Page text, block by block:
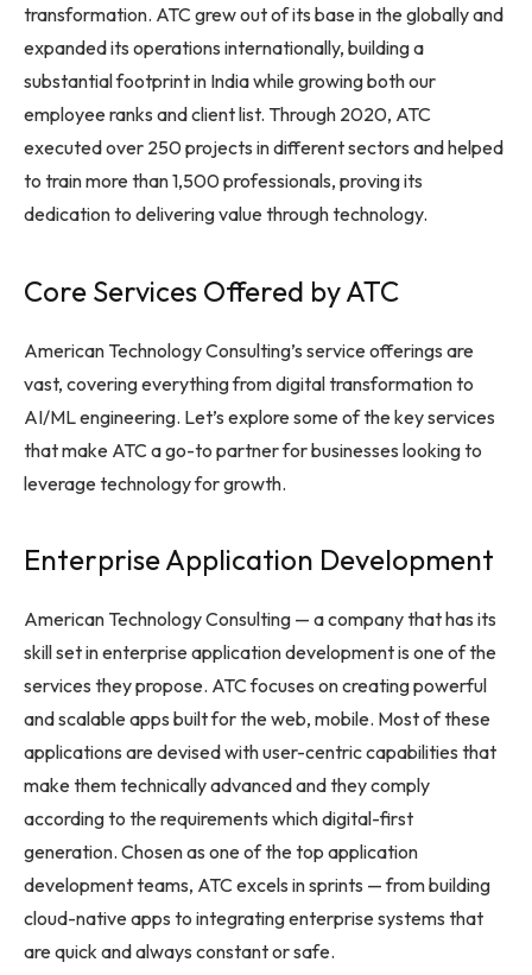
transformation. ATC grew out of its base in the globally and
expanded its operations internationally, building a
substantial footprint in India while growing both our
employee ranks and client list. Through 2020, ATC
executed over 250 projects in different sectors and helped
to train more than 1,500 professionals, proving its
dedication to delivering value through technology.
Core Services Offered by ATC
American Technology Consulting’s service offerings are
vast, covering everything from digital transformation to
AI/ML engineering. Let’s explore some of the key services
that make ATC a go-to partner for businesses looking to
leverage technology for growth.
Enterprise Application Development
American Technology Consulting — a company that has its
skill set in enterprise application development is one of the
services they propose. ATC focuses on creating powerful
and scalable apps built for the web, mobile. Most of these
applications are devised with user-centric capabilities that
make them technically advanced and they comply
according to the requirements which digital-first
generation. Chosen as one of the top application
development teams, ATC excels in sprints — from building
cloud-native apps to integrating enterprise systems that
are quick and always constant or safe.